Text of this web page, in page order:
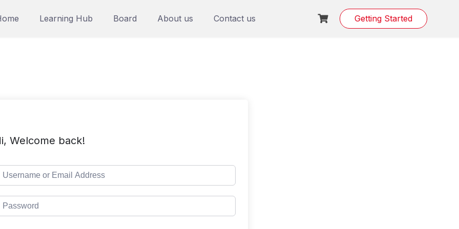
Learning Hub Board About us Contact us Getting Started
Welcome back!